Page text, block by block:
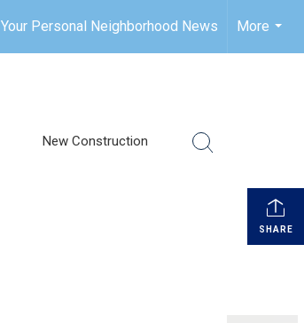
Your Personal Neighborhood News
More
...
New Construction
SHARE